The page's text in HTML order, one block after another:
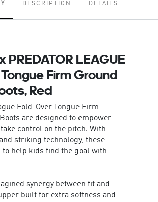
DESCRIPTION DETAILS
PREDATOR LEAGUE
Firm Ground
Red
Fold-Over Tongue Firm
are designed to empower
control on the pitch. With
striking technology, these
to help kids find the goal with
synergy between fit and
built for extra softness and